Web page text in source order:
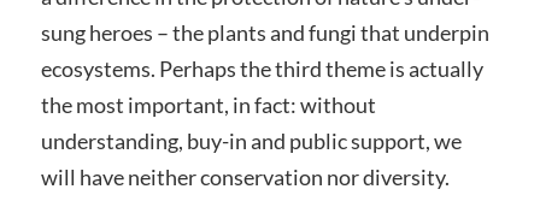
sung heroes – the plants and fungi that underpin
ecosystems. Perhaps the third theme is actually
the most important, in fact: without
understanding, buy-in and public support, we
will have neither conservation nor diversity.